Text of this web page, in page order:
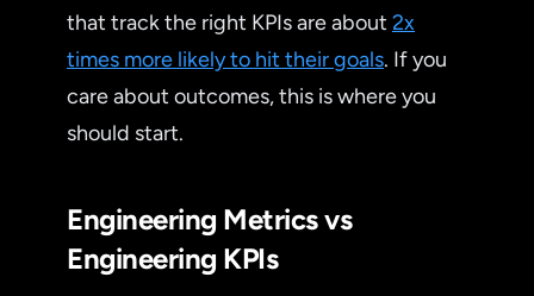
that track the right KPIs are about 2x
times more likely to hit their goals. If you
care about outcomes, this is where you
should start.
Engineering Metrics vs
Engineering KPIs